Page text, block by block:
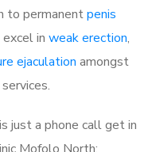
to permanentpenis
excel in weak erection,
ejaculation amongst
just a phone call get in
Mofolo North: